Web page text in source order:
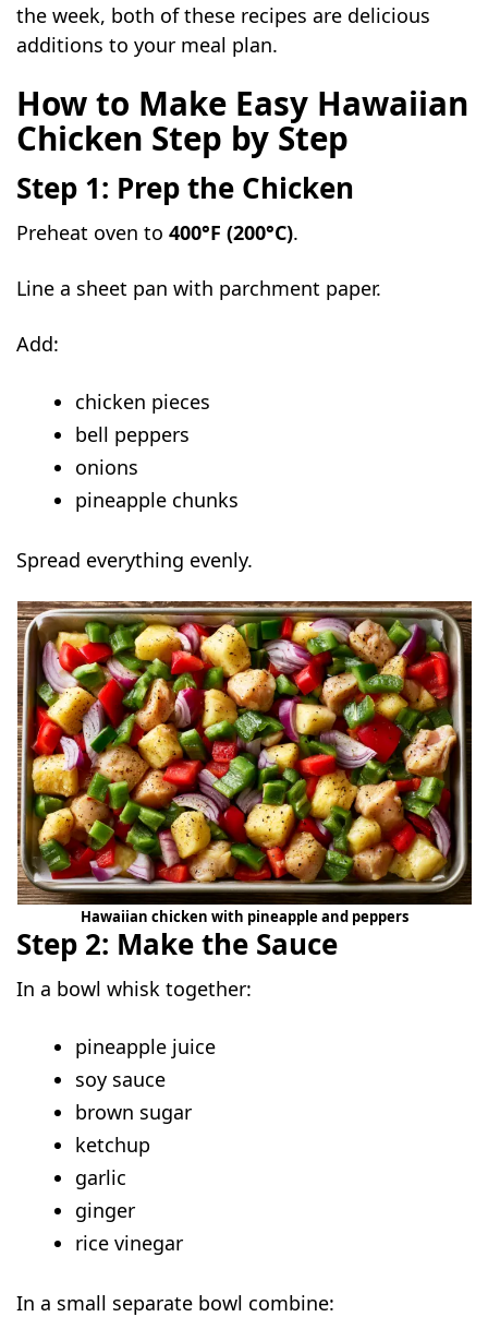
the week, both of these recipes are delicious
additions to your meal plan.
How to Make Easy Hawaiian
Chicken Step by Step
Step 1: Prep the Chicken
Preheat oven to400°F (200°C).
Line a sheet pan with parchment paper.
Add:
chicken pieces
bell peppers
onions
pineapple chunks
Spread everything evenly.
Hawaiian chicken with pineapple and peppers
Step 2: Make the Sauce
In a bowl whisk together:
pineapple juice
soy sauce
brown sugar
ketchup
garlic
ginger
rice vinegar
In a small separate bowl combine: